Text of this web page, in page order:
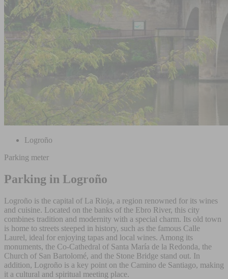
Logroño
Parking meter
Parking in Logroño
Logroño is the capital of La Rioja, a region renowned for its wines
and cuisine. Located on the banks of the Ebro River, this city
combines tradition and modernity with a special charm. Its old town
is home to streets steeped in history, such as the famous Calle
Laurel, ideal for enjoying tapas and local wines. Among its
monuments, the Co-Cathedral of Santa María de la Redonda, the
Church of San Bartolomé, and the Stone Bridge stand out. In
addition, Logroño is a key point on the Camino de Santiago, making
it a cultural and spiritual meeting place.